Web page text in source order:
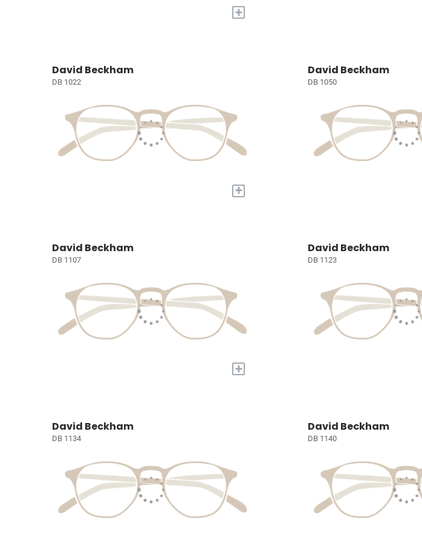
+
David Beckham
DB 1022
+
David Beckham
DB 1050
David Beckham
DB 1107
+
David Beckham
DB 1123
David Beckham
DB 1134
David Beckham
DB 1140